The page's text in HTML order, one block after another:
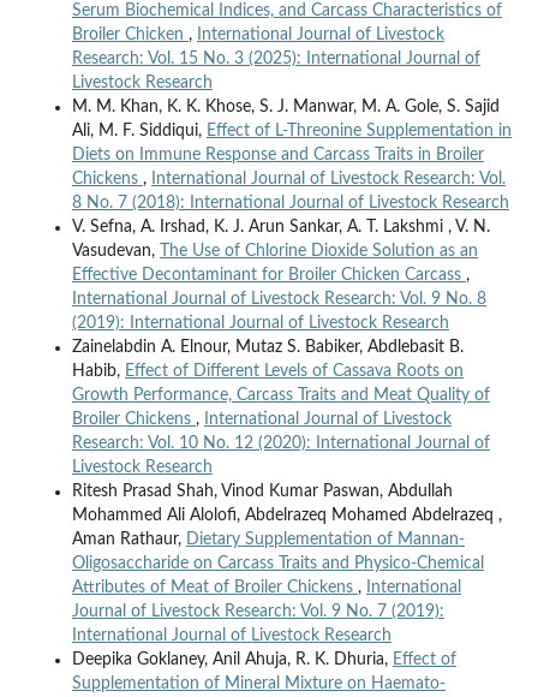
Serum Biochemical Indices, and Carcass Characteristics of
Broiler Chicken ,
International Journal of Livestock
Research: Vol. 15 No. 3 (2025): International Journal of
Livestock Research
M. M. Khan, K. K. Khose, S. J. Manwar, M. A. Gole, S. Sajid
Ali, M. F. Siddiqui, Effect of L-Threonine Supplementation in
Diets on Immune Response and Carcass Traits in Broiler
Chickens ,
International Journal of Livestock Research: Vol.
8 No. 7 (2018): International Journal of Livestock Research
V. Sefna, A. Irshad, K. J. Arun Sankar, A. T. Lakshmi , V. N.
Vasudevan,
The Use of Chlorine Dioxide Solution as an
Effective Decontaminant for Broiler Chicken Carcass ,
International Journal of Livestock Research: Vol. 9 No. 8
(2019): International Journal of Livestock Research
Zainelabdin A. Elnour, Mutaz S. Babiker, Abdlebasit B.
Habib, Effect of Different Levels of Cassava Roots on
Growth Performance, Carcass Traits and Meat Quality of
Broiler Chickens ,
International Journal of Livestock
Research: Vol. 10 No. 12 (2020): International Journal of
Livestock Research
Ritesh Prasad Shah, Vinod Kumar Paswan, Abdullah
Mohammed Ali Alolofi, Abdelrazeq Mohamed Abdelrazeq ,
Aman Rathaur, Dietary Supplementation of Mannan-
Oligosaccharide on Carcass Traits and Physico-Chemical
Attributes of Meat of Broiler Chickens ,
International
Journal of Livestock Research: Vol. 9 No. 7 (2019):
International Journal of Livestock Research
Deepika Goklaney, Anil Ahuja, R. K. Dhuria, Effect of
Supplementation of Mineral Mixture on Haemato-